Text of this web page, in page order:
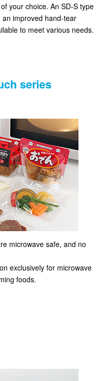
your choice. An SD-S type
improved hand-tear
to meet various needs.
series
microwave safe, and no
exclusively for microwave
foods.